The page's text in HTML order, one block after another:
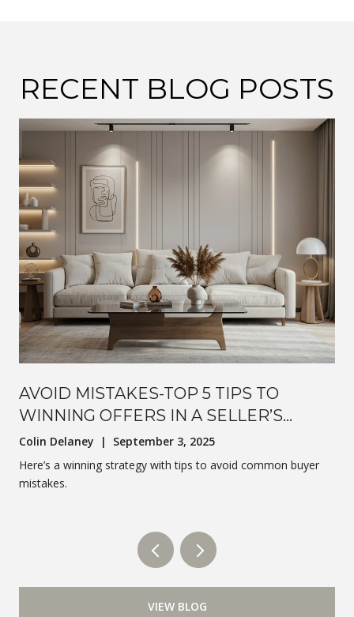
RECENT BLOG POSTS
AVOID MISTAKES-TOP 5 TIPS TO
WINNING OFFERS IN A SELLER’S
MARKET
Colin Delaney | September 3, 2025
Here’s a winning strategy with tips to avoid common buyer
mistakes.
VIEW BLOG